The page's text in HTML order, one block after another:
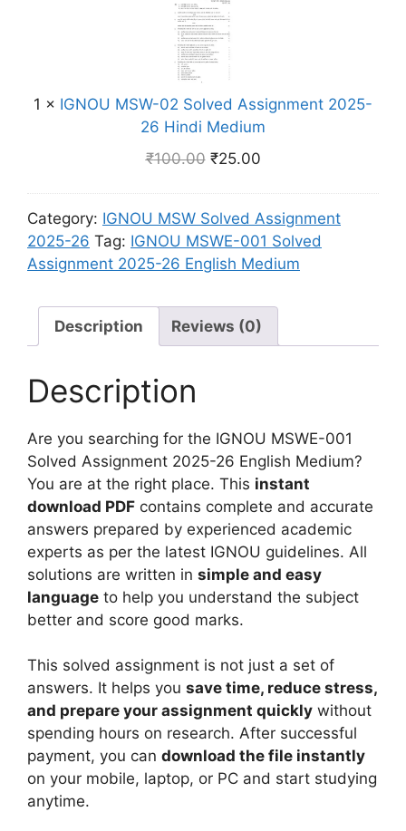
g
l
i
s
h
M
e
i
u
m
n
t
2
0
2
5
-
E
n
g
s
i
m
l
v
e
d
A
s
i
n
m
e
n
2
0
2
6
H
i
n
d
i
M
e
i
u
m
N
O
U
M
S
W
-
2
S
o
l
e
d
g
n
m
e
n
t
2
0
2
-
2
6
H
i
n
1 × IGNOU MSW-02 Solved Assignment 2025-
26 Hindi Medium
₹100.00 ₹25.00
Category: IGNOU MSW Solved Assignment
2025-26 Tag: IGNOU MSWE-001 Solved
Assignment 2025-26 English Medium
Description Reviews (0)
Description
Are you searching for the IGNOU MSWE-001
Solved Assignment 2025-26 English Medium?
You are at the right place. This instant
download PDF contains complete and accurate
answers prepared by experienced academic
experts as per the latest IGNOU guidelines. All
solutions are written in simple and easy
language to help you understand the subject
better and score good marks.
This solved assignment is not just a set of
answers. It helps you save time, reduce stress,
and prepare your assignment quickly without
spending hours on research. After successful
payment, you can download the file instantly
on your mobile, laptop, or PC and start studying
anytime.